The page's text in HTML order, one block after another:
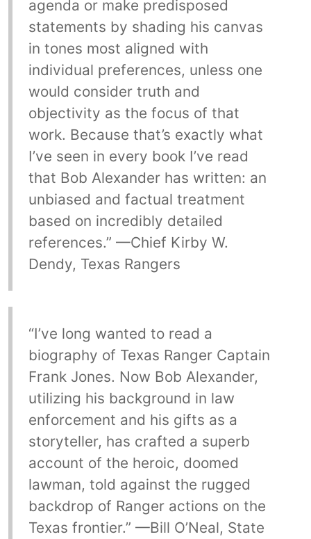
agenda or make predisposed
statements by shading his canvas
in tones most aligned with
individual preferences, unless one
would consider truth and
objectivity as the focus of that
work. Because that’s exactly what
I’ve seen in every book I’ve read
that Bob Alexander has written: an
unbiased and factual treatment
based on incredibly detailed
references.” —Chief Kirby W.
Dendy, Texas Rangers
“I’ve long wanted to read a
biography of Texas Ranger Captain
Frank Jones. Now Bob Alexander,
utilizing his background in law
enforcement and his gifts as a
storyteller, has crafted a superb
account of the heroic, doomed
lawman, told against the rugged
backdrop of Ranger actions on the
Texas frontier.” —Bill O’Neal, State